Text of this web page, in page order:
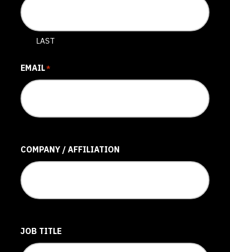
LAST
EMAIL*
COMPANY / AFFILIATION
JOB TITLE